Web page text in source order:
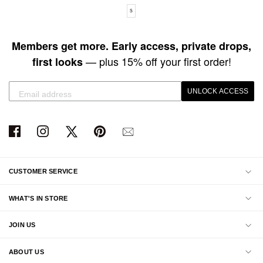
Available sizes: S
S
Members get more. Early access, private drops,
first looks— plus 15% off your first order!
UNLOCK ACCESS
CUSTOMER SERVICE
WHAT'S IN STORE
JOIN US
ABOUT US